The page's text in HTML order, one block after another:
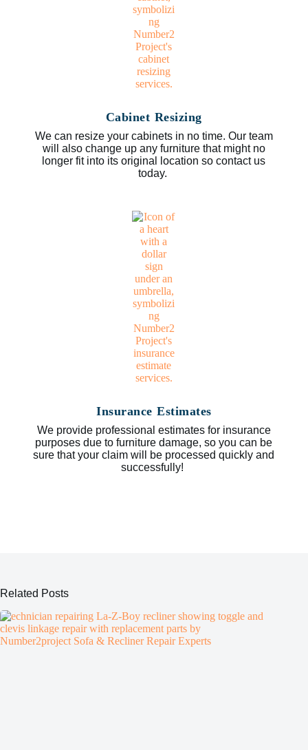
Cabinet Resizing
We can resize your cabinets in no time. Our team
will also change up any furniture that might no
longer fit into its original location so contact us
today.
Insurance Estimates
We provide professional estimates for insurance
purposes due to furniture damage, so you can be
sure that your claim will be processed quickly and
successfully!
Related Posts